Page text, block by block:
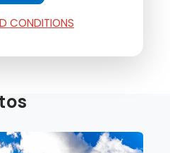
CONDITIONS